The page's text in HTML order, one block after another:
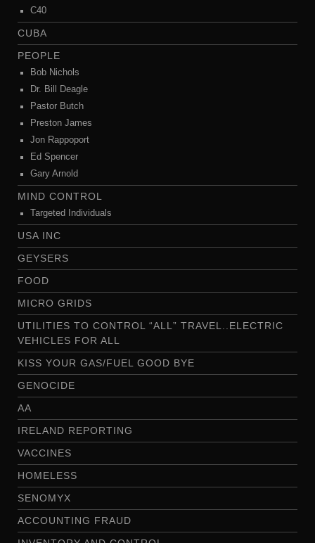
C40
CUBA
PEOPLE
Bob Nichols
Dr. Bill Deagle
Pastor Butch
Preston James
Jon Rappoport
Ed Spencer
Gary Arnold
MIND CONTROL
Targeted Individuals
USA INC
GEYSERS
FOOD
MICRO GRIDS
UTILITIES TO CONTROL “ALL” TRAVEL..ELECTRIC
VEHICLES FOR ALL
KISS YOUR GAS/FUEL GOOD BYE
GENOCIDE
AA
IRELAND REPORTING
VACCINES
HOMELESS
SENOMYX
ACCOUNTING FRAUD